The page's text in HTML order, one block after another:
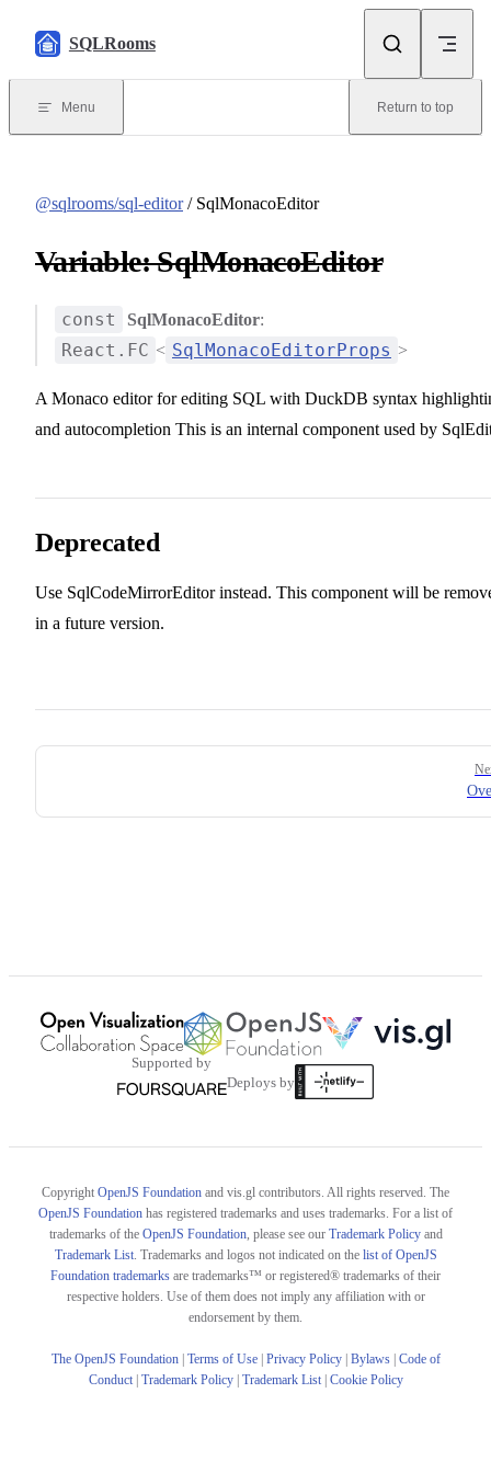
SQLRooms
Menu Return to top
@sqlrooms/sql-editor/ SqlMonacoEditor
Variable: SqlMonacoEditor
const SqlMonacoEditor:
React.FC < SqlMonacoEditorProps >
A Monaco editor for editing SQL with DuckDB syntax
and autocompletion This is an internal component used by
Deprecated
Use SqlCodeMirrorEditor instead. This component will be
in a future version.
Pager
Supported by
Deploys by
Copyright OpenJS Foundation and vis.gl contributors. All rights reserved. The
OpenJS Foundation has registered trademarks and uses trademarks. For a list of
trademarks of the OpenJS Foundation, please see our Trademark Policyand
Trademark List. Trademarks and logos not indicated on the list of OpenJS
Foundation trademarks are trademarks™ or registered® trademarks of their
respective holders. Use of them does not imply any affiliation with or
endorsement by them.
The OpenJS Foundation| Terms of Use| Privacy Policy| Bylaws| Code of
Conduct| Trademark Policy| Trademark List| Cookie Policy